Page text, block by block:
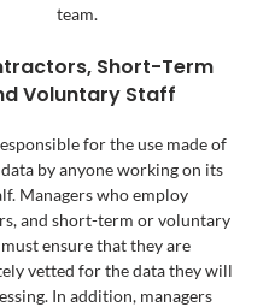
team.
Short-Term
Voluntary Staff
for the use made of
by anyone working on its
Managers who employ
and short-term or voluntary
ensure that they are
vetted for the data they will
In addition, managers